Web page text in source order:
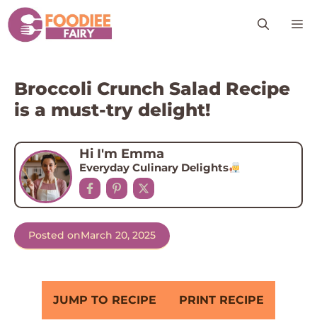
Skip
to
content
Broccoli Crunch Salad Recipe
is a must-try delight!
Hi I'm Emma
Everyday Culinary Delights
Posted onMarch 20, 2025
JUMP TO RECIPE PRINT RECIPE